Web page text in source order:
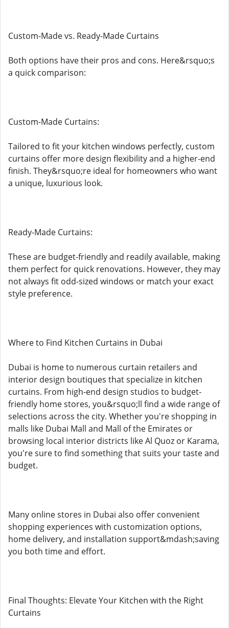
Custom-Made vs. Ready-Made Curtains
Both options have their pros and cons. Here&rsquo;s
a quick comparison:
Custom-Made Curtains:
Tailored to fit your kitchen windows perfectly, custom
curtains offer more design flexibility and a higher-end
finish. They&rsquo;re ideal for homeowners who want
a unique, luxurious look.
Ready-Made Curtains:
These are budget-friendly and readily available, making
them perfect for quick renovations. However, they may
not always fit odd-sized windows or match your exact
style preference.
Where to Find Kitchen Curtains in Dubai
Dubai is home to numerous curtain retailers and
interior design boutiques that specialize in kitchen
curtains. From high-end design studios to budget-
friendly home stores, you&rsquo;ll find a wide range of
selections across the city. Whether you're shopping in
malls like Dubai Mall and Mall of the Emirates or
browsing local interior districts like Al Quoz or Karama,
you're sure to find something that suits your taste and
budget.
Many online stores in Dubai also offer convenient
shopping experiences with customization options,
home delivery, and installation support&mdash;saving
you both time and effort.
Final Thoughts: Elevate Your Kitchen with the Right
Curtains